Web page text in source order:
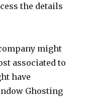
the details
might
associated to
have
Ghosting